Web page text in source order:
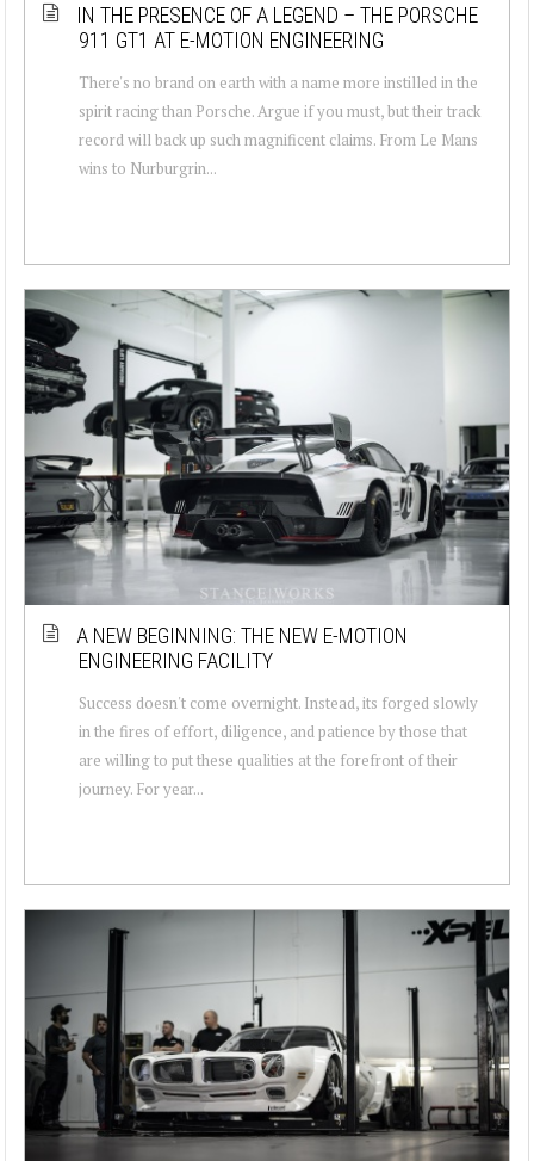
IN THE PRESENCE OF A LEGEND – THE PORSCHE
911 GT1 AT E-MOTION ENGINEERING
There's no brand on earth with a name more instilled in the
spirit racing than Porsche. Argue if you must, but their track
record will back up such magnificent claims. From Le Mans
wins to Nurburgrin...
A NEW BEGINNING: THE NEW E-MOTION
ENGINEERING FACILITY
Success doesn't come overnight. Instead, its forged slowly
in the fires of effort, diligence, and patience by those that
are willing to put these qualities at the forefront of their
journey. For year...